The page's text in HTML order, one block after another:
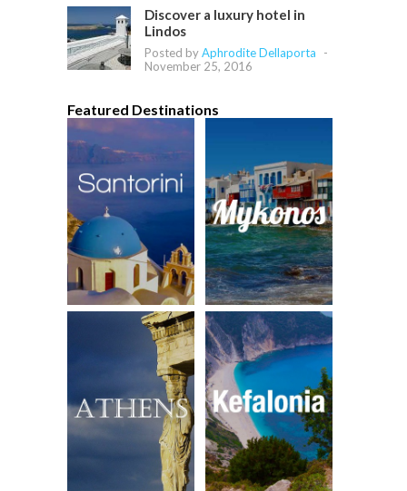
Discover a luxury hotel in
Lindos
Posted byAphrodite Dellaporta
-
November 25, 2016
Featured Destinations